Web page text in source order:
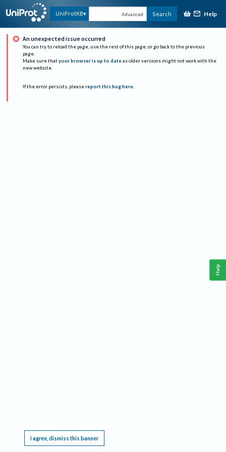
UniProtKB Advanced Search Help
An unexpected issue occurred
You can try to reload the page, use the rest of this page, or go back to the previous
page.
Make sure that your browser is up to date as older versions might not work with the
new website.
If the error persists, please report this bug here.
I agree, dismiss this banner
Help